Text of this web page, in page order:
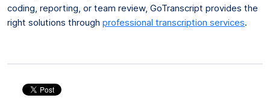
coding, reporting, or team review, GoTranscript provides the
right solutions through professional transcription services.